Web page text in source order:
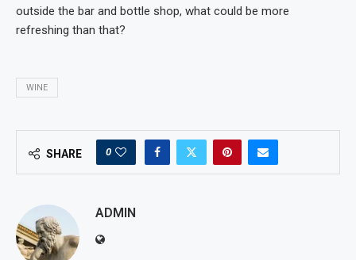
outside the bar and bottle shop, what could be more
refreshing than that?
WINE
SHARE 0
ADMIN